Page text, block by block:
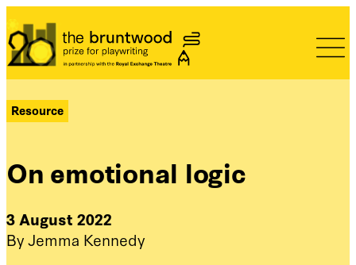
Bruntwood Prize
Resource
On emotional logic
3 August 2022
By Jemma Kennedy